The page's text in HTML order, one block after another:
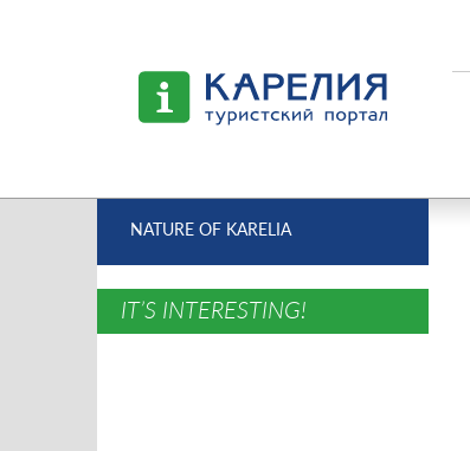
NATURE OF KARELIA
IT’S INTERESTING!